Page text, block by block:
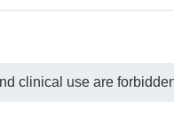
clinical use are